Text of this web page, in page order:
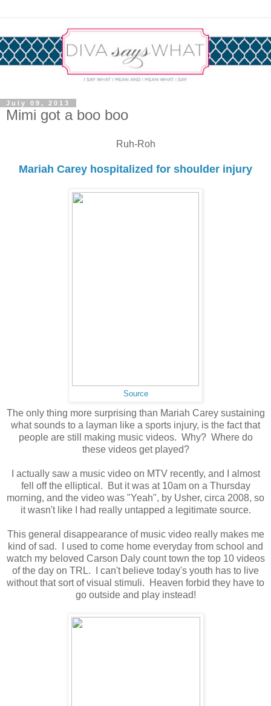
July 09, 2013
Mimi got a boo boo
Ruh-Roh
Mariah Carey hospitalized for shoulder injury
Source
The only thing more surprising than Mariah Carey sustaining
what sounds to a layman like a sports injury, is the fact that
people are still making music videos. Why? Where do
these videos get played?
I actually saw a music video on MTV recently, and I almost
fell off the elliptical. But it was at 10am on a Thursday
morning, and the video was "Yeah", by Usher, circa 2008, so
it wasn't like I had really untapped a legitimate source.
This general disappearance of music video really makes me
kind of sad. I used to come home everyday from school and
watch my beloved Carson Daly count town the top 10 videos
of the day on TRL. I can't believe today's youth has to live
without that sort of visual stimuli. Heaven forbid they have to
go outside and play instead!